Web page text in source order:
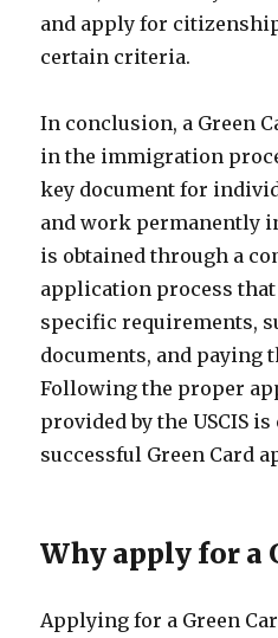
and apply for
certain criteria.
In conclusion, a Green
in the immigration
key document for
and work permanently
is obtained through a
application process
specific requirements,
documents, and paying
Following the proper
provided by the USCIS
successful Green Card
Why apply for a
Applying for a Green